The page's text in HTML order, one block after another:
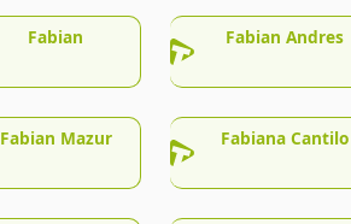
Fabian Fabian Andres
Fabian Mazur Fabiana Cantilo